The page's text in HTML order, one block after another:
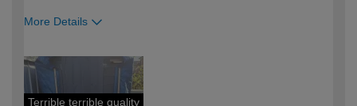
More Details
expertise?
Terrible terrible quality